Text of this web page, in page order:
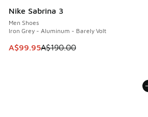
Nike Sabrina 3
Men Shoes
Iron Grey - Aluminum - Barely Volt
This item is on sale. Price dropped
A$99.95A$190.00